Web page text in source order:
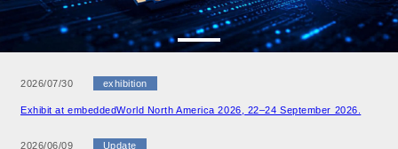
2026/07/30 exhibition
Exhibit at embeddedWorld North America 2026, 22–24 September 2026.
2026/06/09 Update